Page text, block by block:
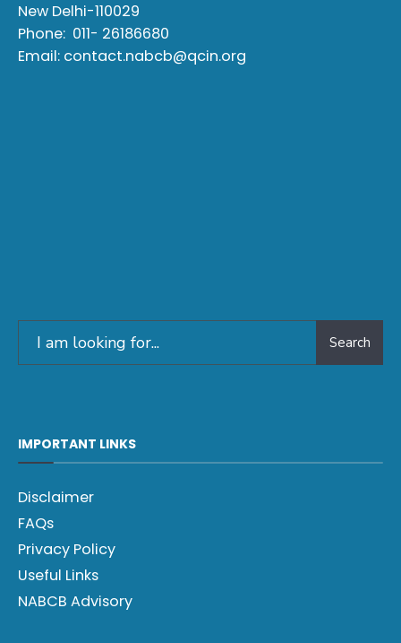
New Delhi-110029
Phone: 011- 26186680
Email: contact.nabcb@qcin.org
Search
IMPORTANT LINKS
Disclaimer
FAQs
Privacy Policy
Useful Links
NABCB Advisory